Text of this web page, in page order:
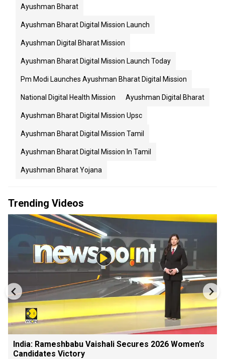
Ayushman Bharat
Ayushman Bharat Digital Mission Launch
Ayushman Digital Bharat Mission
Ayushman Bharat Digital Mission Launch Today
Pm Modi Launches Ayushman Bharat Digital Mission
National Digital Health Mission Ayushman Digital Bharat
Ayushman Bharat Digital Mission Upsc
Ayushman Bharat Digital Mission Tamil
Ayushman Bharat Digital Mission In Tamil
Ayushman Bharat Yojana
Trending Videos
India: Rameshbabu Vaishali Secures 2026 Women’s
Candidates Victory